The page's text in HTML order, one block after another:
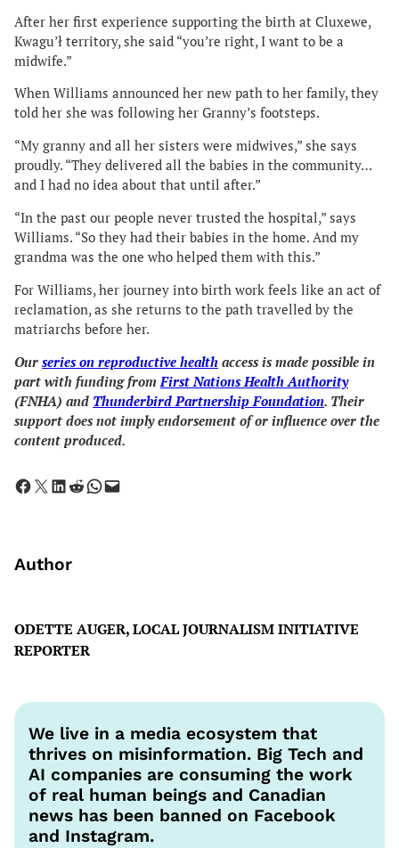
After her first experience supporting the birth at Cluxewe,
Kwagu’ł territory, she said “you’re right, I want to be a
midwife.”
When Williams announced her new path to her family, they
told her she was following her Granny’s footsteps.
“My granny and all her sisters were midwives,” she says
proudly. “They delivered all the babies in the community…
and I had no idea about that until after.”
“In the past our people never trusted the hospital,” says
Williams. “So they had their babies in the home. And my
grandma was the one who helped them with this.”
For Williams, her journey into birth work feels like an act of
reclamation, as she returns to the path travelled by the
matriarchs before her.
Our series on reproductive health access is made possible in
part with funding from First Nations Health Authority
(FNHA) and Thunderbird Partnership Foundation. Their
support does not imply endorsement of or influence over the
content produced.
Share on Facebook Share on X Share on LinkedIn Share on Reddit Share on WhatsApp Email this Page
Author
ODETTE AUGER, LOCAL JOURNALISM INITIATIVE
REPORTER
We live in a media ecosystem that
thrives on misinformation. Big Tech and
AI companies are consuming the work
of real human beings and Canadian
news has been banned on Facebook
and Instagram.